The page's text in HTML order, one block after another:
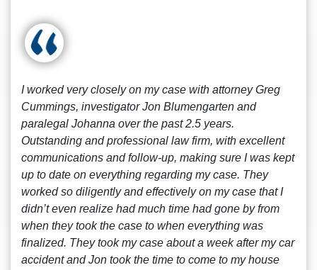
I worked very closely on my case with attorney Greg
Cummings, investigator Jon Blumengarten and
paralegal Johanna over the past 2.5 years.
Outstanding and professional law firm, with excellent
communications and follow-up, making sure I was kept
up to date on everything regarding my case. They
worked so diligently and effectively on my case that I
didn’t even realize had much time had gone by from
when they took the case to when everything was
finalized. They took my case about a week after my car
accident and Jon took the time to come to my house